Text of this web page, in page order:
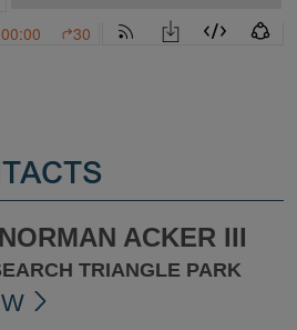
ACKER III
TRIANGLE PARK